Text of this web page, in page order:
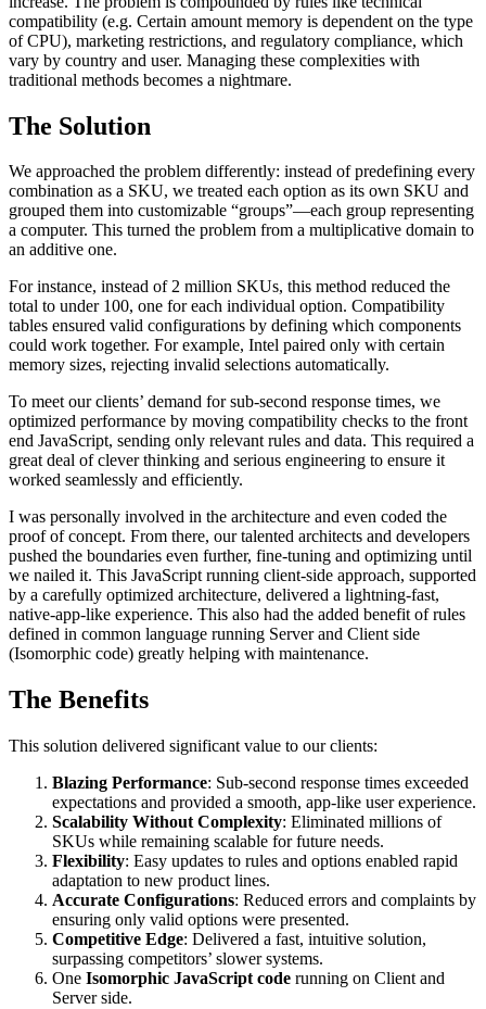
compatibility (e.g. Certain amount memory is dependent on the type
of CPU), marketing restrictions, and regulatory compliance, which
vary by country and user. Managing these complexities with
traditional methods becomes a nightmare.
The Solution
We approached the problem differently: instead of predefining every
combination as a SKU, we treated each option as its own SKU and
grouped them into customizable “groups”—each group representing
a computer. This turned the problem from a multiplicative domain to
an additive one.
For instance, instead of 2 million SKUs, this method reduced the
total to under 100, one for each individual option. Compatibility
tables ensured valid configurations by defining which components
could work together. For example, Intel paired only with certain
memory sizes, rejecting invalid selections automatically.
To meet our clients’ demand for sub-second response times, we
optimized performance by moving compatibility checks to the front
end JavaScript, sending only relevant rules and data. This required a
great deal of clever thinking and serious engineering to ensure it
worked seamlessly and efficiently.
I was personally involved in the architecture and even coded the
proof of concept. From there, our talented architects and developers
pushed the boundaries even further, fine-tuning and optimizing until
we nailed it. This JavaScript running client-side approach, supported
by a carefully optimized architecture, delivered a lightning-fast,
native-app-like experience. This also had the added benefit of rules
defined in common language running Server and Client side
(Isomorphic code) greatly helping with maintenance.
The Benefits
This solution delivered significant value to our clients:
Blazing Performance: Sub-second response times exceeded
expectations and provided a smooth, app-like user experience.
Scalability Without Complexity: Eliminated millions of
SKUs while remaining scalable for future needs.
Flexibility: Easy updates to rules and options enabled rapid
adaptation to new product lines.
Accurate Configurations: Reduced errors and complaints by
ensuring only valid options were presented.
Competitive Edge: Delivered a fast, intuitive solution,
surpassing competitors’ slower systems.
One Isomorphic JavaScript code running on Client and
Server side.